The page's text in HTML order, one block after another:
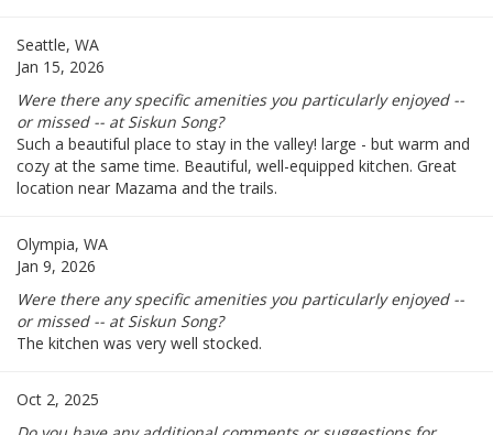
Seattle, WA
Jan 15, 2026
Were there any specific amenities you particularly enjoyed --
or missed -- at Siskun Song?
Such a beautiful place to stay in the valley! large - but warm and
cozy at the same time. Beautiful, well-equipped kitchen. Great
location near Mazama and the trails.
Olympia, WA
Jan 9, 2026
Were there any specific amenities you particularly enjoyed --
or missed -- at Siskun Song?
The kitchen was very well stocked.
Oct 2, 2025